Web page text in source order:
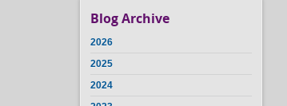
Blog Archive
2026
2025
2024